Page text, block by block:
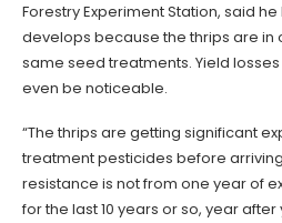
Forestry Experiment Station, said
develops because the thrips are in
same seed treatments. Yield
even be noticeable.
“The thrips are getting significant
treatment pesticides before arriving
resistance is not from one year of
for the last 10 years or so, year